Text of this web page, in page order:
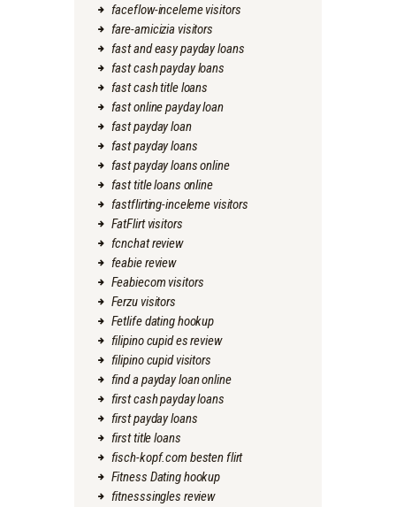
faceflow-inceleme visitors
fare-amicizia visitors
fast and easy payday loans
fast cash payday loans
fast cash title loans
fast online payday loan
fast payday loan
fast payday loans
fast payday loans online
fast title loans online
fastflirting-inceleme visitors
FatFlirt visitors
fcnchat review
feabie review
Feabiecom visitors
Ferzu visitors
Fetlife dating hookup
filipino cupid es review
filipino cupid visitors
find a payday loan online
first cash payday loans
first payday loans
first title loans
fisch-kopf.com besten flirt
Fitness Dating hookup
fitnesssingles review